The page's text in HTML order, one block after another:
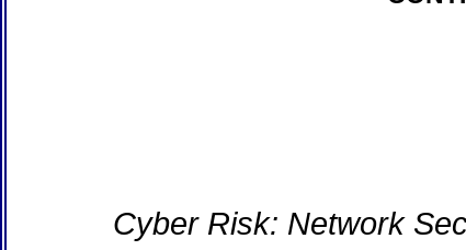
Cyber Risk: Network